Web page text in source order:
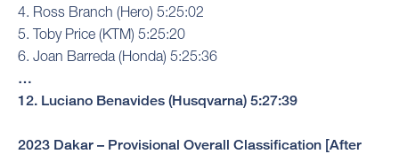
4. Ross Branch (Hero) 5:25:02
5. Toby Price (KTM) 5:25:20
6. Joan Barreda (Honda) 5:25:36
…
12. Luciano Benavides (Husqvarna) 5:27:39
2023 Dakar – Provisional Overall Classification [After